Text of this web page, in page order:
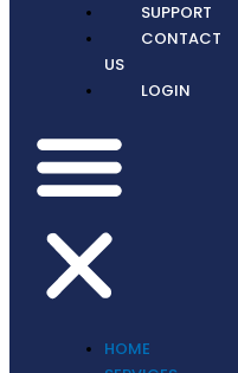
SUPPORT
CONTACT
US
LOGIN
HOME